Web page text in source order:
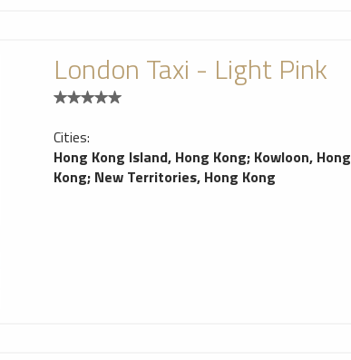
London Taxi - Light Pink
Cities:
Hong Kong Island, Hong Kong; Kowloon, Hong
Kong; New Territories, Hong Kong